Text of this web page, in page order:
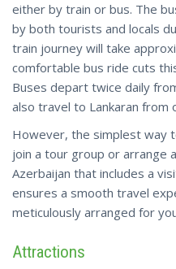
either by train or bus. The
by both tourists and locals
train journey will take
comfortable bus ride cuts
Buses depart twice daily
also travel to Lankaran from
However, the simplest way
join a tour group or arrange
Azerbaijan that includes a
ensures a smooth travel
meticulously arranged for
Attractions